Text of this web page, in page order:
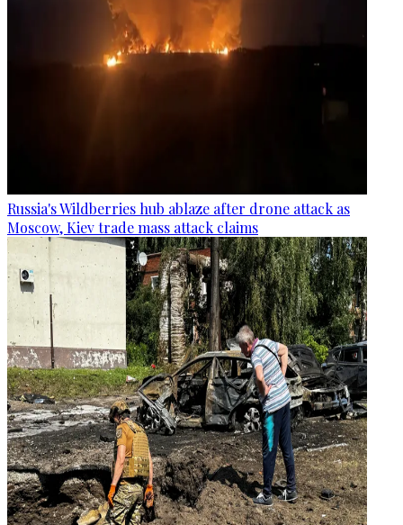
Russia's Wildberries hub ablaze after drone attack as
Moscow, Kiev trade mass attack claims